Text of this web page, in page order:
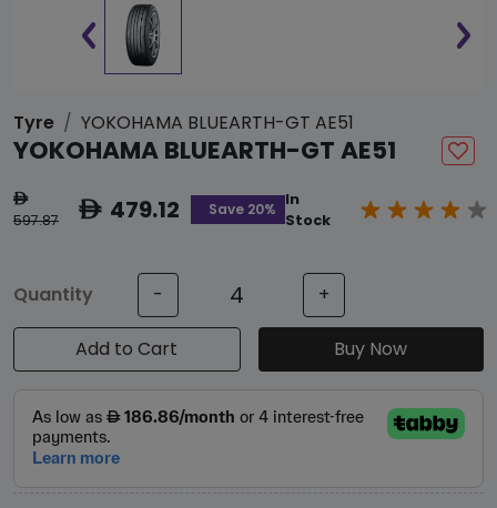
Tyre YOKOHAMA BLUEARTH-GT AE51
YOKOHAMA BLUEARTH-GT AE51
ê
597.87 ê479.12 Save 20%
In
Stock
Quantity - +
Add to Cart Buy Now